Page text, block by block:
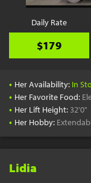
Daily Rate
$179
• Her Availability: In
• Her Favorite Food:
• Her Lift Height: 32'0"
• Her Hobby:
Lidia